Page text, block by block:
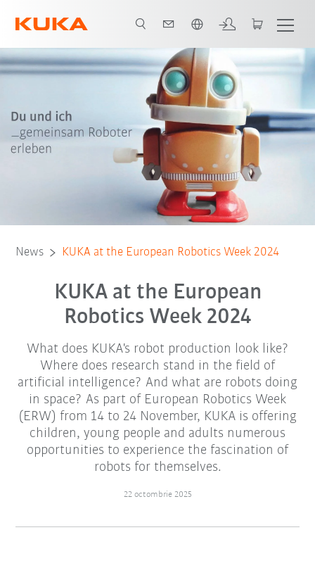
News KUKA at the European Robotics Week 2024
KUKA at the European
Robotics Week 2024
What does KUKA's robot production look like?
Where does research stand in the field of
artificial intelligence? And what are robots doing
in space? As part of European Robotics Week
(ERW) from 14 to 24 November, KUKA is offering
children, young people and adults numerous
opportunities to experience the fascination of
robots for themselves.
22 octombrie 2025